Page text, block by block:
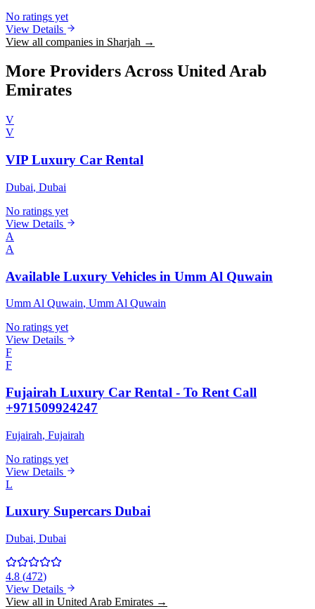
No ratings yet
View Details
View all companies in Sharjah →
More Providers Across United Arab
Emirates
V
V
VIP Luxury Car Rental
Dubai, Dubai
No ratings yet
View Details
A
A
Available Luxury Vehicles in Umm Al Quwain
Umm Al Quwain, Umm Al Quwain
No ratings yet
View Details
F
F
Fujairah Luxury Car Rental - To Rent Call
+971509924247
Fujairah, Fujairah
No ratings yet
View Details
L
Luxury Supercars Dubai
Dubai, Dubai
4.8 (472)
View Details
View all in United Arab Emirates →